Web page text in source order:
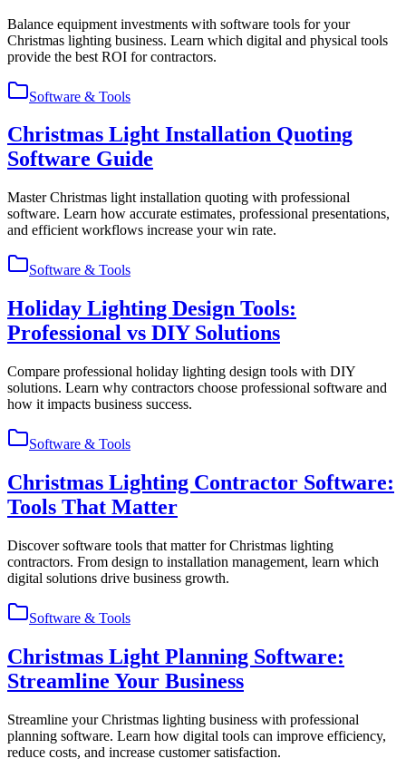
Balance equipment investments with software tools for your
Christmas lighting business. Learn which digital and physical tools
provide the best ROI for contractors.
Software & Tools
Christmas Light Installation Quoting
Software Guide
Master Christmas light installation quoting with professional
software. Learn how accurate estimates, professional presentations,
and efficient workflows increase your win rate.
Software & Tools
Holiday Lighting Design Tools:
Professional vs DIY Solutions
Compare professional holiday lighting design tools with DIY
solutions. Learn why contractors choose professional software and
how it impacts business success.
Software & Tools
Christmas Lighting Contractor Software:
Tools That Matter
Discover software tools that matter for Christmas lighting
contractors. From design to installation management, learn which
digital solutions drive business growth.
Software & Tools
Christmas Light Planning Software:
Streamline Your Business
Streamline your Christmas lighting business with professional
planning software. Learn how digital tools can improve efficiency,
reduce costs, and increase customer satisfaction.